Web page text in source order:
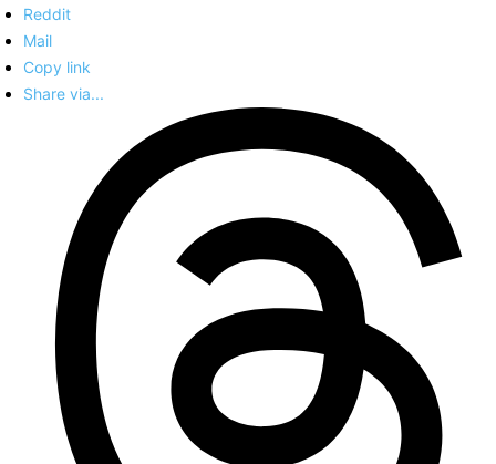
Reddit
Mail
Copy link
Share via...